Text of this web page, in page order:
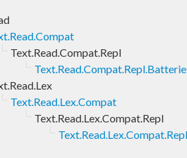
Text.Read.Compat.Repl
Text.Read.Lex.Compat
Text.Read.Lex.Compat.Repl